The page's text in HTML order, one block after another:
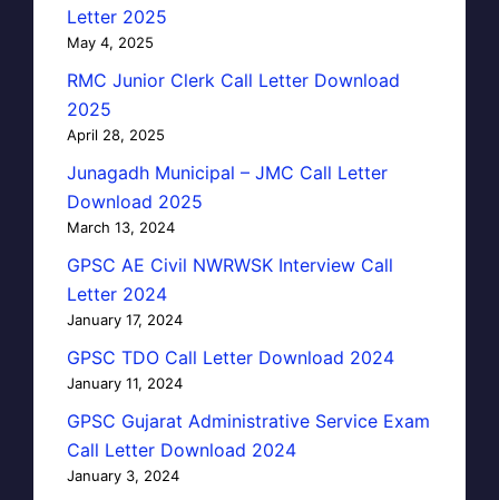
Letter 2025
May 4, 2025
RMC Junior Clerk Call Letter Download
2025
April 28, 2025
Junagadh Municipal – JMC Call Letter
Download 2025
March 13, 2024
GPSC AE Civil NWRWSK Interview Call
Letter 2024
January 17, 2024
GPSC TDO Call Letter Download 2024
January 11, 2024
GPSC Gujarat Administrative Service Exam
Call Letter Download 2024
January 3, 2024